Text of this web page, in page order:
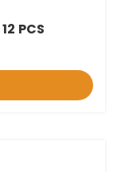
PCS